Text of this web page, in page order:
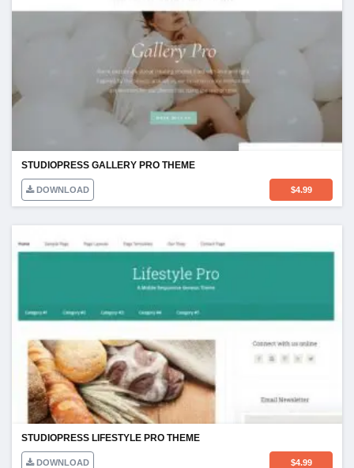
STUDIOPRESS GALLERY PRO THEME
DOWNLOAD $4.99
STUDIOPRESS LIFESTYLE PRO THEME
DOWNLOAD $4.99